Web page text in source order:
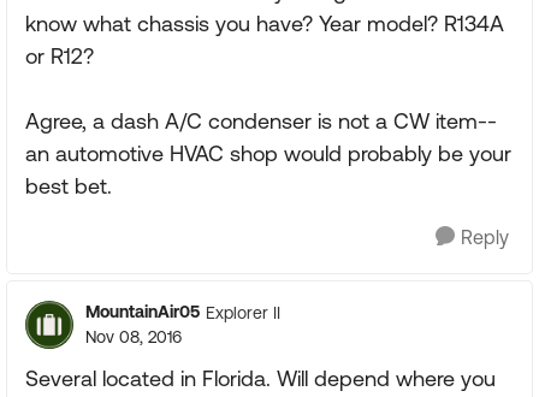
know what chassis you have? Year model? R134A
or R12?
Agree, a dash A/C condenser is not a CW item--
an automotive HVAC shop would probably be your
best bet.
Reply
MountainAir05 Explorer II
Nov 08, 2016
Several located in Florida. Will depend where you